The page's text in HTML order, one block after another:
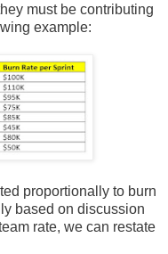
must be contributing
example:
proportionally to burn
based on discussion
rate, we can restate